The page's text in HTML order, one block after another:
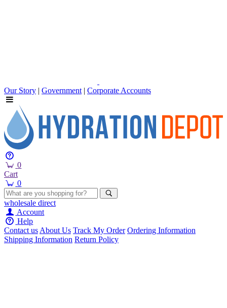
Our Story | Government | Corporate Accounts
0
Cart
0
wholesale direct
Account
Help
Contact usAbout Us Track My Order Ordering Information
Shipping Information Return Policy